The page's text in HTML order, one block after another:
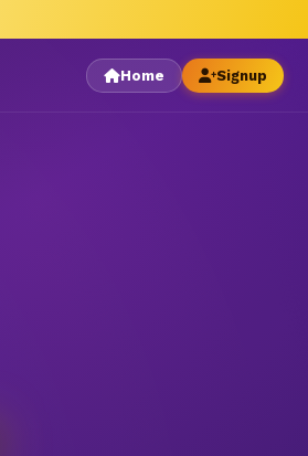
Home Signup